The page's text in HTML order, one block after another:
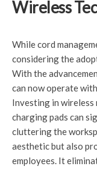
Wireless
While cord
considering the
With the
can now operate
Investing in wireless
charging pads can
cluttering the
aesthetic but also
employees. It